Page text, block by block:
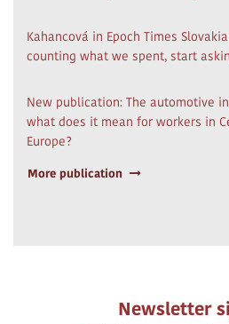
Kahancová in Epoch Times
counting what we spent, start
New publication: The automotive
what does it mean for workers in
Europe?
More publication
Newsletter